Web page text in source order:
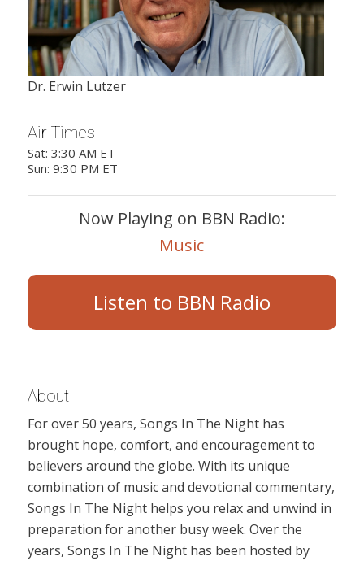
Dr. Erwin Lutzer
Air Times
Sat: 3:30 AM ET
Sun: 9:30 PM ET
Now Playing on BBN Radio:
Music
Listen to BBN Radio
About
For over 50 years, Songs In The Night has
brought hope, comfort, and encouragement to
believers around the globe. With its unique
combination of music and devotional commentary,
Songs In The Night helps you relax and unwind in
preparation for another busy week. Over the
years, Songs In The Night has been hosted by